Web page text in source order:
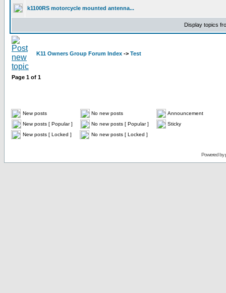
k1100RS motorcycle mounted antenna...
Display topics
K11 Owners Group Forum Index -> Test
Page 1 of 1
New posts No new posts
Announcement
New posts [ Popular ]
No new posts [ Popular ]
Sticky
New posts [ Locked ]
No new posts [ Locked ]
Powered by